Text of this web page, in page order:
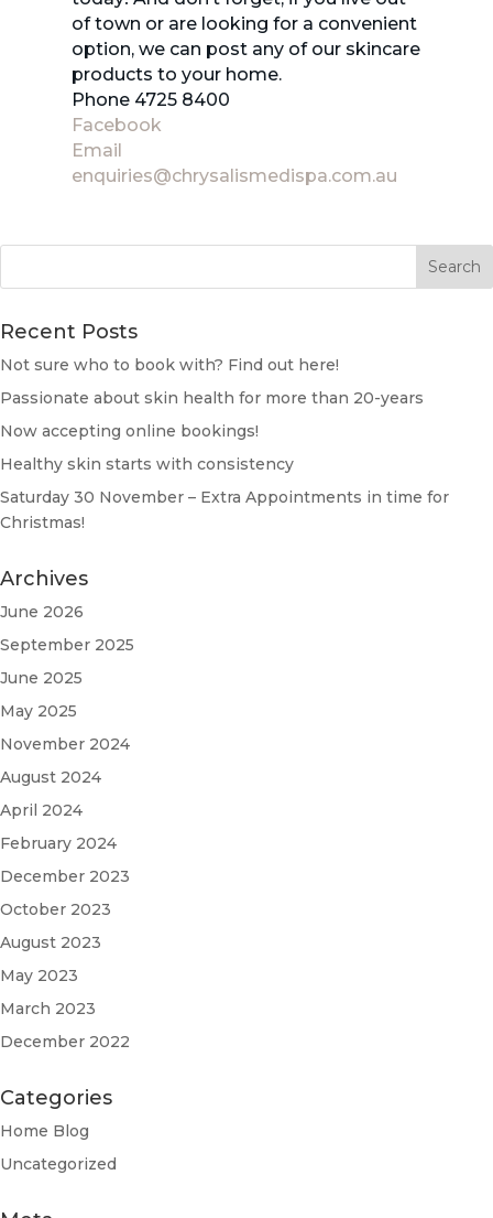
of town or are looking for a convenient
option, we can post any of our skincare
products to your home.
Phone 4725 8400
Facebook
Email
enquiries@chrysalismedispa.com.au
Recent Posts
Not sure who to book with? Find out here!
Passionate about skin health for more than 20-years
Now accepting online bookings!
Healthy skin starts with consistency
Saturday 30 November – Extra Appointments in time for
Christmas!
Archives
June 2026
September 2025
June 2025
May 2025
November 2024
August 2024
April 2024
February 2024
December 2023
October 2023
August 2023
May 2023
March 2023
December 2022
Categories
Home Blog
Uncategorized